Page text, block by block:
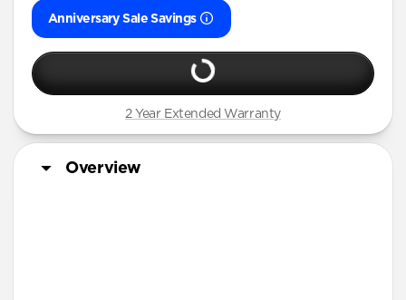
Anniversary Sale Savings
2 Year Extended Warranty
Overview